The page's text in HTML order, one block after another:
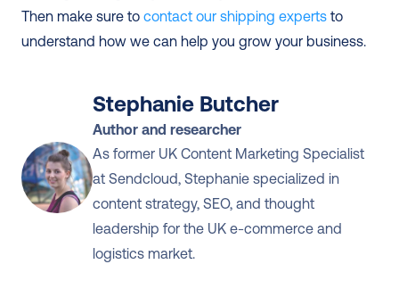
Then make sure to contact our shipping experts to
understand how we can help you grow your business.
Stephanie Butcher
Author and researcher
As former UK Content Marketing Specialist
at Sendcloud, Stephanie specialized in
content strategy, SEO, and thought
leadership for the UK e-commerce and
logistics market.